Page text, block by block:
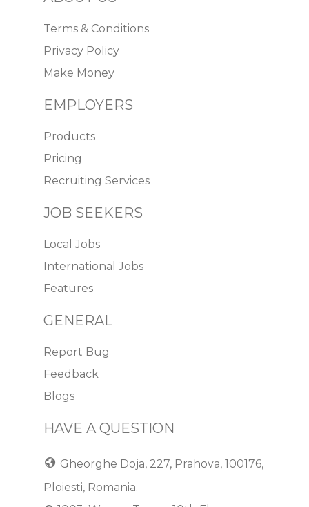
Terms & Conditions
Privacy Policy
Make Money
EMPLOYERS
Products
Pricing
Recruiting Services
JOB SEEKERS
Local Jobs
International Jobs
Features
GENERAL
Report Bug
Feedback
Blogs
HAVE A QUESTION
Gheorghe Doja, 227, Prahova, 100176,
Ploiesti, Romania.